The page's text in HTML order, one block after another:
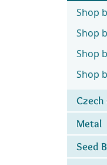
Shop
Shop
Shop
Shop
Czech
Metal
Seed